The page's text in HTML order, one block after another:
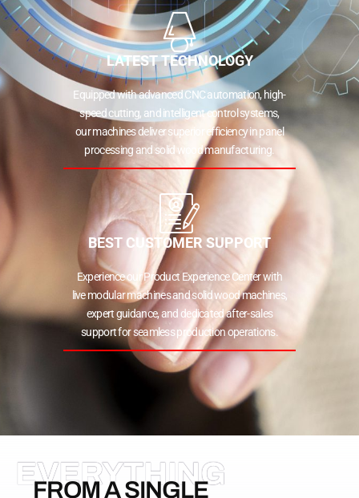
LATEST TECHNOLOGY
Equipped with advanced CNC automation, high-
speed cutting, and intelligent control systems,
our machines deliver superior efficiency in panel
processing and solid wood manufacturing.
BEST CUSTOMER SUPPORT
Experience our Product Experience Center with
live modular machines and solid wood machines,
expert guidance, and dedicated after-sales
support for seamless production operations.
EVERYTHING
FROM A SINGLE